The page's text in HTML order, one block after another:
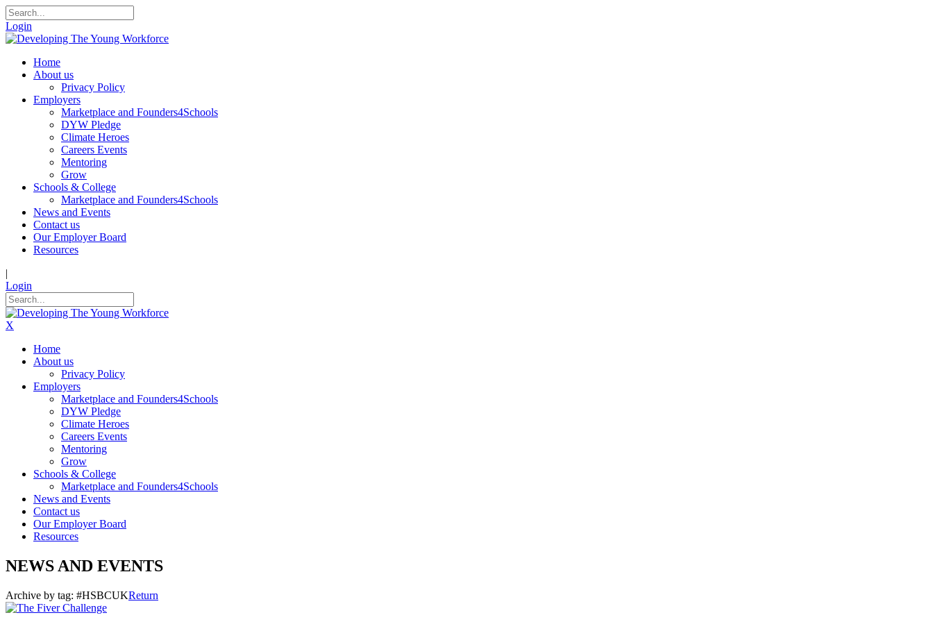
Login
Home
About us
Privacy Policy
Employers
Marketplace and Founders4Schools
DYW Pledge
Climate Heroes
Careers Events
Mentoring
Grow
Schools & College
Marketplace and Founders4Schools
News and Events
Contact us
Our Employer Board
Resources
|
Login
X
Home
About us
Privacy Policy
Employers
Marketplace and Founders4Schools
DYW Pledge
Climate Heroes
Careers Events
Mentoring
Grow
Schools & College
Marketplace and Founders4Schools
News and Events
Contact us
Our Employer Board
Resources
NEWS AND EVENTS
Archive by tag: #HSBCUKReturn